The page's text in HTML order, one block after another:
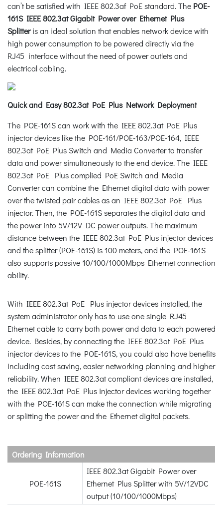
can’t be satisfied with IEEE 802.3af PoE standard. The POE-
161S IEEE 802.3at Gigabit Power over Ethernet Plus
Splitteris an ideal solution that enables network device with
high power consumption to be powered directly via the
RJ45 interface without the need of power outlets and
electrical cabling.
Quick and Easy 802.3at PoE Plus Network Deployment
The POE-161S can work with the IEEE 802.3at PoE Plus
injector devices like the POE-161/POE-163/POE-164, IEEE
802.3at PoE Plus Switch and Media Converter to transfer
data and power simultaneously to the end device. The IEEE
802.3at PoE Plus complied PoE Switch and Media
Converter can combine the Ethernet digital data with power
over the twisted pair cables as an IEEE 802.3at PoE Plus
injector. Then, the POE-161S separates the digital data and
the power into 5V/12V DC power outputs. The maximum
distance between the IEEE 802.3at PoE Plus injector devices
and the splitter (POE-161S) is 100 meters, and the POE-161S
also supports passive 10/100/1000Mbps Ethernet connection
ability.
With IEEE 802.3at PoE Plus injector devices installed, the
system administrator only has to use one single RJ45
Ethernet cable to carry both power and data to each powered
device. Besides, by connecting the IEEE 802.3at PoE Plus
injector devices to the POE-161S, you could also have benefits
including cost saving, easier networking planning and higher
reliability. When IEEE 802.3at compliant devices are installed,
the IEEE 802.3at PoE Plus injector devices working together
with the POE-161S can make the connection while migrating
or splitting the power and the Ethernet digital packets.
Ordering Information
POE-161S
IEEE 802.3at Gigabit Power over
Ethernet Plus Splitter with 5V/12VDC
output (10/100/1000Mbps)